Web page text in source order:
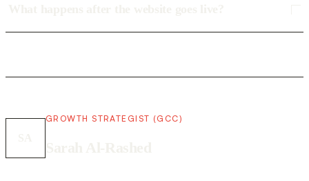
GROWTH STRATEGIST (GCC)